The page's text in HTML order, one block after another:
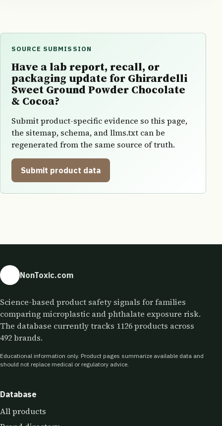
SOURCE SUBMISSION
Have a lab report, recall, or
packaging update for Ghirardelli
Sweet Ground Powder Chocolate
& Cocoa?
Submit product-specific evidence so this page,
the sitemap, schema, and llms.txt can be
regenerated from the same source of truth.
Submit product data
NonToxic.com
Science-based product safety signals for families
comparing microplastic and phthalate exposure risk.
The database currently tracks 1126 products across
492 brands.
Educational information only. Product pages summarize available data and
should not replace medical or regulatory advice.
Database
All products